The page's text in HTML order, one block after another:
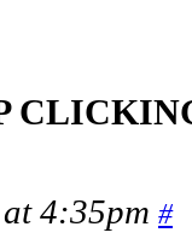
4:35pm #